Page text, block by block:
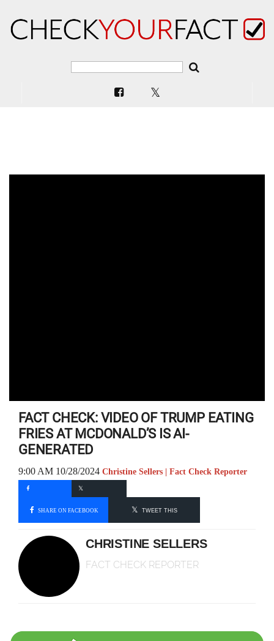
FACT CHECK: VIDEO OF TRUMP EATING
FRIES AT MCDONALD’S IS AI-
GENERATED
9:00 AM 10/28/2024 Christine Sellers | Fact Check Reporter
SHARE ON FACEBOOK TWEET THIS
CHRISTINE SELLERS
FACT CHECK REPORTER